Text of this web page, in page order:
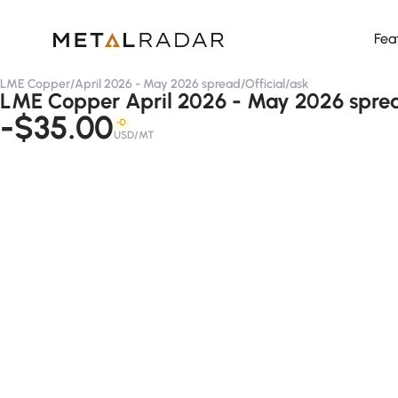
LME Copper/April 2026 - May 2026 spread/Official/ask
LME Copper April 2026 - May 2026
-$35.00 -D
USD/MT